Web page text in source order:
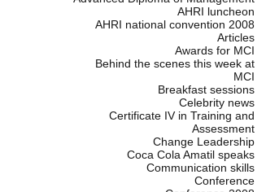
AHRI luncheon
AHRI national convention 2008
Articles
Awards for MCI
Behind the scenes this week at
MCI
Breakfast sessions
Celebrity news
Certificate IV in Training and
Assessment
Change Leadership
Coca Cola Amatil speaks
Communication skills
Conference